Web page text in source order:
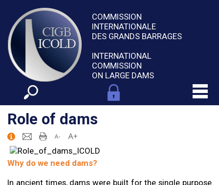
COMMISSION
INTERNATIONALE
DES GRANDS BARRAGES
INTERNATIONAL
COMMISSION
ON LARGE DAMS
Role of dams
Why do we need dams?
In ancient times, dams were built for the single purpose